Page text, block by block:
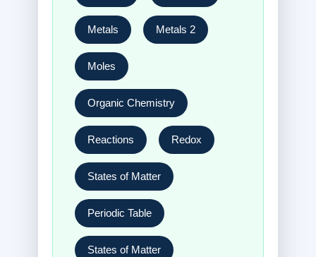
Metals Metals 2
Moles
Organic Chemistry
Reactions Redox
States of Matter
Periodic Table
States of Matter